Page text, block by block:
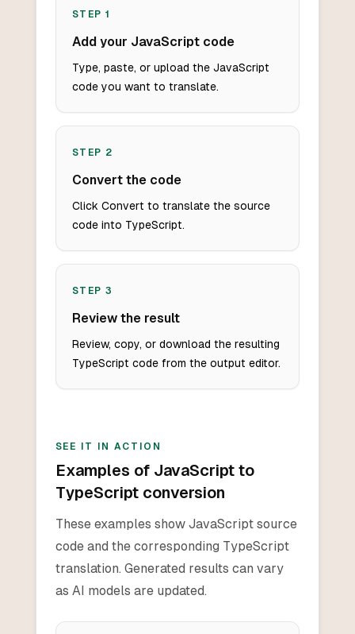
STEP 1
Add your JavaScript code
Type, paste, or upload the JavaScript
code you want to translate.
STEP 2
Convert the code
Click Convert to translate the source
code into TypeScript.
STEP 3
Review the result
Review, copy, or download the resulting
TypeScript code from the output editor.
SEE IT IN ACTION
Examples of JavaScript to
TypeScript conversion
These examples show JavaScript source
code and the corresponding TypeScript
translation. Generated results can vary
as AI models are updated.